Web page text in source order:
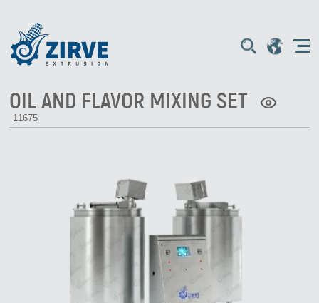
OIL AND FLAVOR MIXING SET
11675